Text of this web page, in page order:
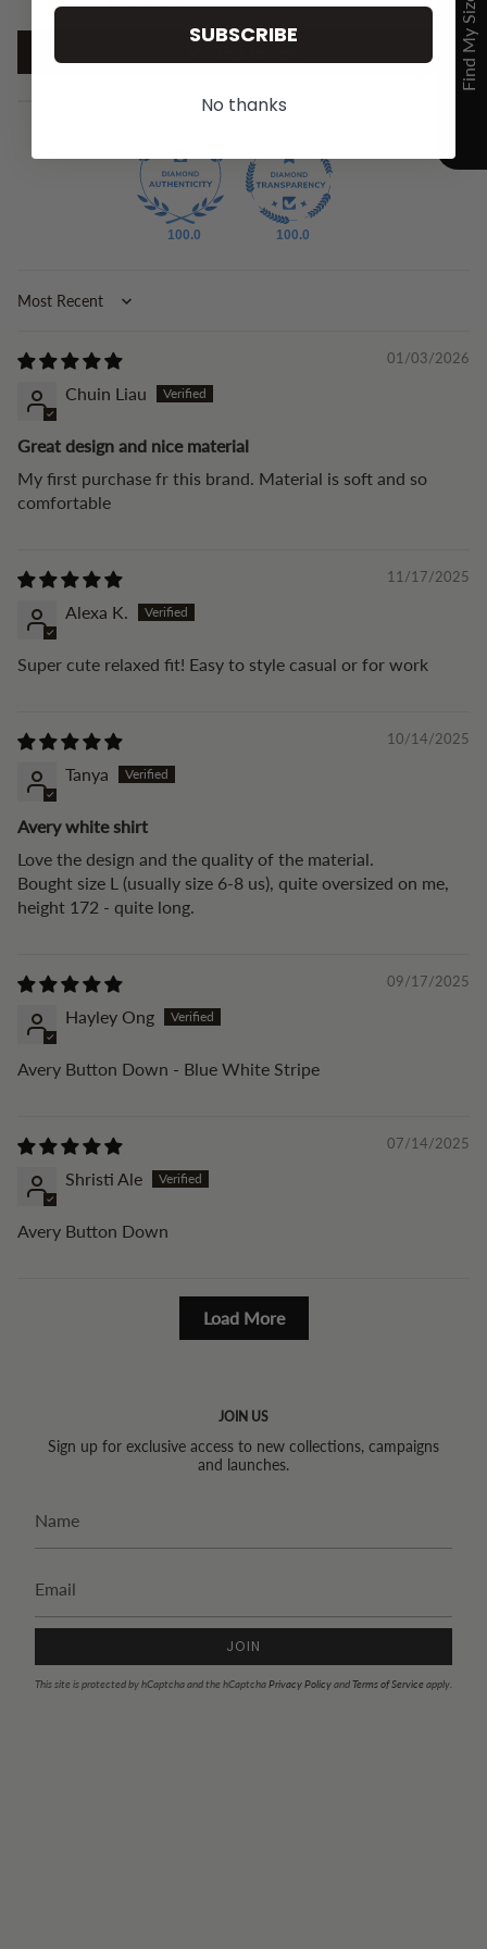
100.0 100.0
Sort by
01/03/2026
Chuin Liau
Great design and nice material
My first purchase fr this brand. Material is soft and so
comfortable
11/17/2025
Alexa K.
Super cute relaxed fit! Easy to style casual or for work
10/14/2025
Tanya
Avery white shirt
Love the design and the quality of the material.
Bought size L (usually size 6-8 us), quite oversized on me,
height 172 - quite long.
09/17/2025
Hayley Ong
Avery Button Down - Blue White Stripe
07/14/2025
Shristi Ale
Avery Button Down
Load More
JOIN US
Sign up for exclusive access to new collections, campaigns
and launches.
JOIN
This site is protected by hCaptcha and the hCaptchaPrivacy PolicyandTerms of Service apply.
SUBSCRIBE
No thanks